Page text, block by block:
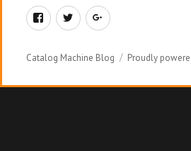
FacebookTwitterGoogle+
Catalog Machine Blog Proudly